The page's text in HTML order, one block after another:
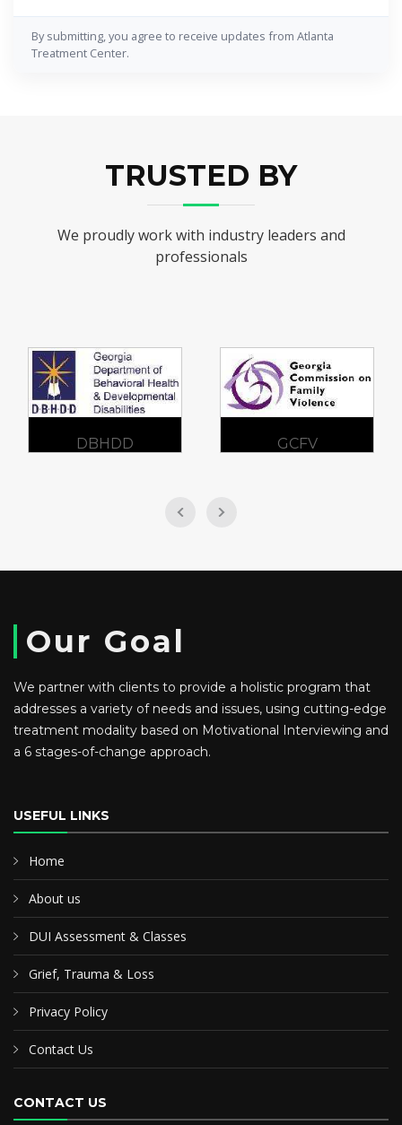
By submitting, you agree to receive updates from Atlanta
Treatment Center.
TRUSTED BY
We proudly work with industry leaders and
professionals
GCFV SAMHSA
Our Goal
We partner with clients to provide a holistic program that
addresses a variety of needs and issues, using cutting-edge
treatment modality based on Motivational Interviewing and
a 6 stages-of-change approach.
USEFUL LINKS
Home
About us
DUI Assessment & Classes
Grief, Trauma & Loss
Privacy Policy
Contact Us
CONTACT US